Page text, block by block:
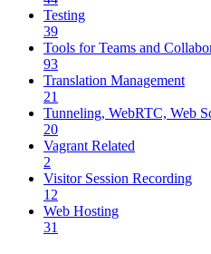
Testing
39
Tools for Teams and
93
Translation Management
21
Tunneling, WebRTC, Web
20
Vagrant Related
2
Visitor Session Recording
12
Web Hosting
31